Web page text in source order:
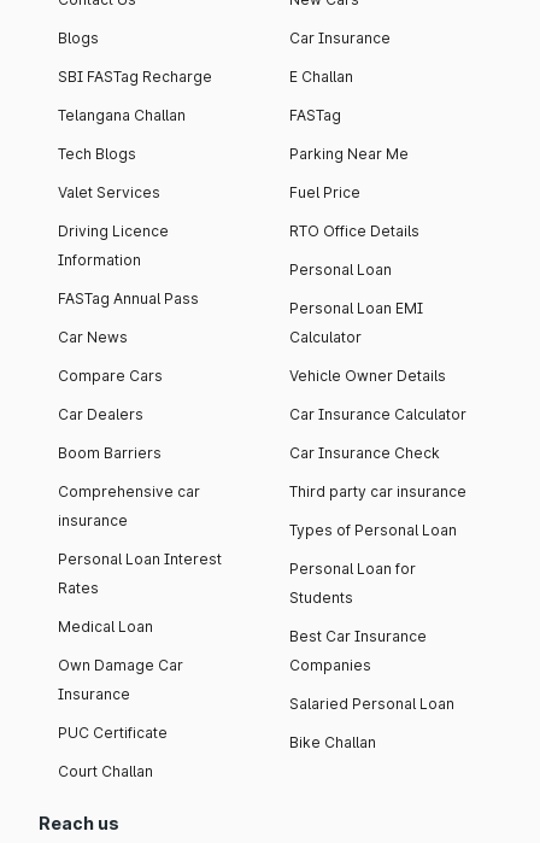
Blogs
SBI FASTag Recharge
Telangana Challan
Tech Blogs
Valet Services
Driving Licence
Information
FASTag Annual Pass
Car News
Compare Cars
Car Dealers
Boom Barriers
Comprehensive car
insurance
Personal Loan Interest
Rates
Medical Loan
Own Damage Car
Insurance
PUC Certificate
Court Challan
Car Insurance
E Challan
FASTag
Parking Near Me
Fuel Price
RTO Office Details
Personal Loan
Personal Loan EMI
Calculator
Vehicle Owner Details
Car Insurance Calculator
Car Insurance Check
Third party car insurance
Types of Personal Loan
Personal Loan for
Students
Best Car Insurance
Companies
Salaried Personal Loan
Bike Challan
Reach us